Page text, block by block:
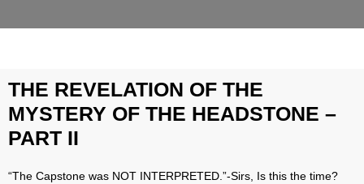
THE REVELATION OF THE
MYSTERY OF THE HEADSTONE –
PART II
“The Capstone was NOT INTERPRETED.”-Sirs, Is this the time?